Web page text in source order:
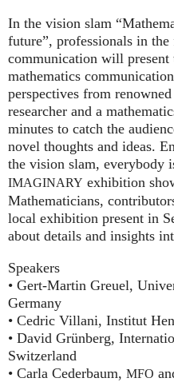
In the vision slam
future”, professionals in
communication will
mathematics
perspectives from
researcher and a
minutes to catch the
novel thoughts and ideas.
the vision slam, everybody
IMAGINARY exhibition
Mathematicians,
local exhibition present in
about details and insights
Speakers
• Gert-Martin Greuel,
Germany
• Cedric Villani, Institut
• David Grünberg,
Switzerland
• Carla Cederbaum, MFO